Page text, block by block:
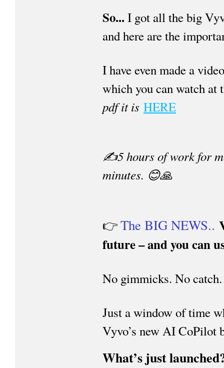
So...I got all the big
and here are the
I have even made a
which you can watch at
pdf it is HERE
✍️5 hours of work for
minutes. 😊🙏
👉The BIG NEWS..
future – and you can
No gimmicks. No catch.
Just a window of time
Vyvo’s new AI CoPilot
What’s just